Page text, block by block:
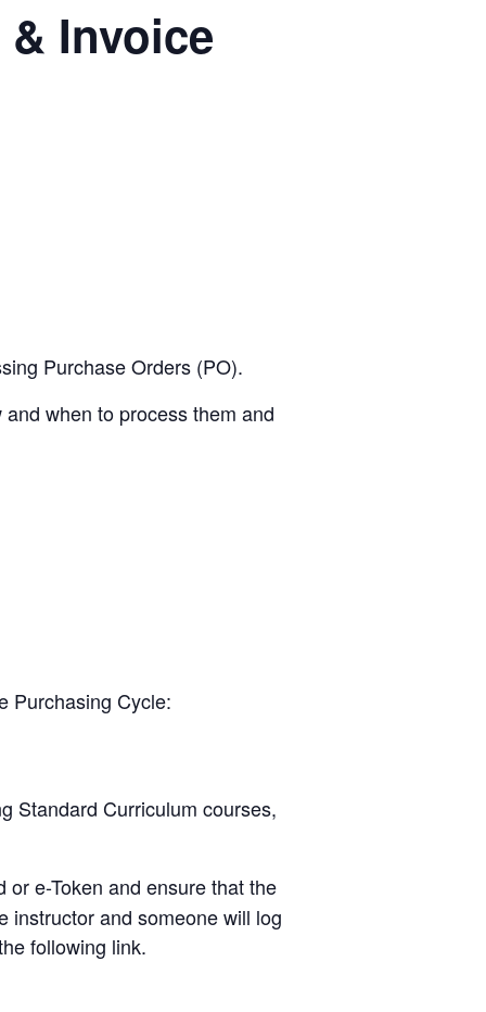
Invoice
Purchase Orders (PO).
when to process them and
Purchasing Cycle:
Standard Curriculum courses,
e-Token and ensure that the
instructor and someone will log
following link.